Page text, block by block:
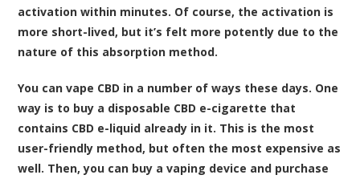
activation within minutes. Of course, the activation is
more short-lived, but it’s felt more potently due to the
nature of this absorption method.
You can vape CBD in a number of ways these days. One
way is to buy a disposable CBD e-cigarette that
contains CBD e-liquid already in it. This is the most
user-friendly method, but often the most expensive as
well. Then, you can buy a vaping device and purchase